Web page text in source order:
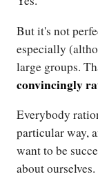
But it's not
especially
large groups.
convincingly
Everybody
particular way,
want to be
about ourselves.